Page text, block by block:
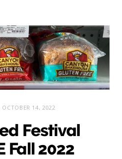
OCTOBER 14, 2022
Festival
Fall 2022